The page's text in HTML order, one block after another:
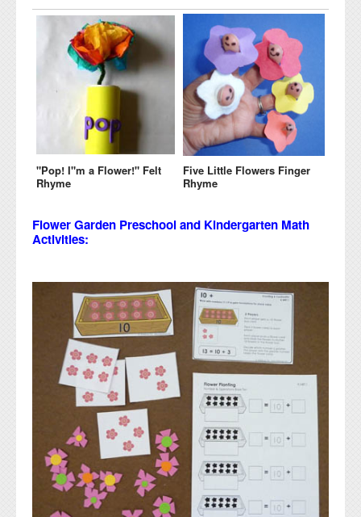
"Pop! I"m a Flower!" Felt
Rhyme
Five Little Flowers Finger
Rhyme
Flower Garden Preschool and Kindergarten Math
Activities: